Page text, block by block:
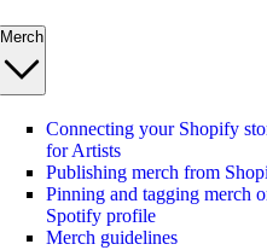
Merch
Connecting your Shopify
for Artists
Publishing merch from
Pinning and tagging merch
Spotify profile
Merch guidelines